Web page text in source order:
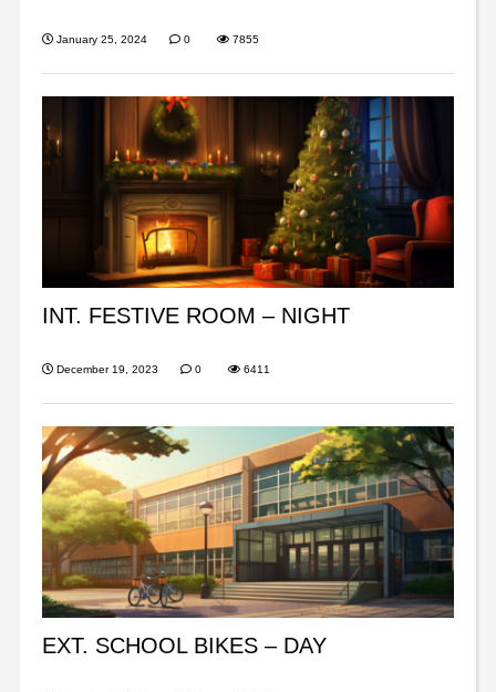
January 25, 2024 0 7855
INT. FESTIVE ROOM – NIGHT
December 19, 2023 0 6411
EXT. SCHOOL BIKES – DAY